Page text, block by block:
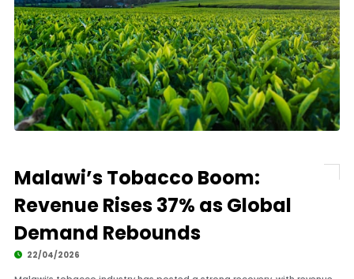
Malawi’s Tobacco Boom:
Revenue Rises 37% as Global
Demand Rebounds
22/04/2026